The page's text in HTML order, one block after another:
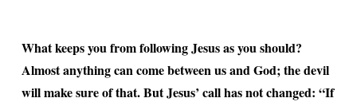
What keeps you from following Jesus as you should?
Almost anything can come between us and God; the devil
will make sure of that. But Jesus’ call has not changed: “If